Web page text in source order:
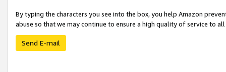
By typing the characters you see into the box, you help Amazon
abuse so that we may continue to ensure a high quality of service to
Send E-mail